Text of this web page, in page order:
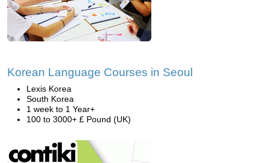
Korean Language Courses in Seoul
Lexis Korea
South Korea
1 week to 1 Year+
100 to 3000+ £ Pound (UK)